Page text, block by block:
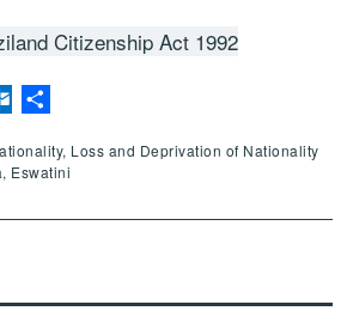
Citizenship Act 1992
Outlook.com
Loss and Deprivation of Nationality
Eswatini